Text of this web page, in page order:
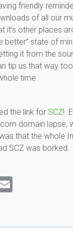
friendly
of all our
it’s other places
better” state of
it from the
tip us that way
time.
the link for SCZ!
domain lapse,
that the whole
SCZ was borked.
Email